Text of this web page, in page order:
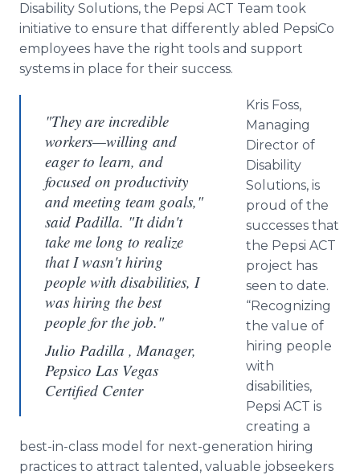
Disability Solutions, the Pepsi ACT Team took
initiative to ensure that differently abled PepsiCo
employees have the right tools and support
systems in place for their success.
"They are incredible
workers—willing and
eager to learn, and
focused on productivity
and meeting team goals,"
said Padilla. "It didn't
take me long to realize
that I wasn't hiring
people with disabilities, I
was hiring the best
people for the job."
Julio Padilla , Manager,
Pepsico Las Vegas
Certified Center
Kris Foss,
Managing
Director of
Disability
Solutions, is
proud of the
successes that
the Pepsi ACT
project has
seen to date.
“Recognizing
the value of
hiring people
with
disabilities,
Pepsi ACT is
creating a
best-in-class model for next-generation hiring
practices to attract talented, valuable jobseekers